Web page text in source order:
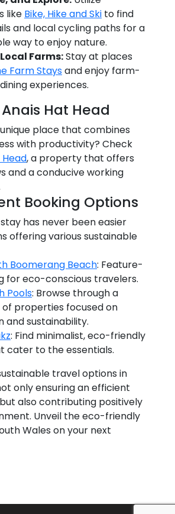
like Bike, Hike and Ski to find
and local cycling paths for a
way to enjoy nature.
Farms:Stay at places
Farm Staysand enjoy farm-
experiences.
Hat Head
place that combines
with productivity? Check
, a property that offers
and a conducive working
Booking Options
has never been easier
offering various sustainable
Boomerang Beach: Feature-
for eco-conscious travelers.
Pools: Browse through a
properties focused on
and sustainability.
: Find minimalist, eco-friendly
cater to the essentials.
travel options in
only ensuring an efficient
also contributing positively
Unveil the eco-friendly
Wales on your next